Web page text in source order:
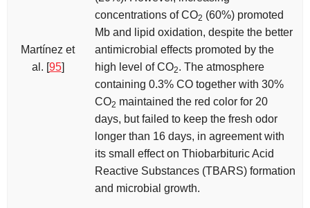
Martínez et
al. [95]
concentrations of CO2 (60%) promoted
Mb and lipid oxidation, despite the better
antimicrobial effects promoted by the
high level of CO2. The atmosphere
containing 0.3% CO together with 30%
CO2 maintained the red color for 20
days, but failed to keep the fresh odor
longer than 16 days, in agreement with
its small effect on Thiobarbituric Acid
Reactive Substances (TBARS) formation
and microbial growth.